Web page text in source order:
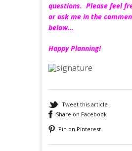
questions. Please feel
or ask me in the
below…
Happy Planning!
Tweet this article
Share on Facebook
Pin on Pinterest